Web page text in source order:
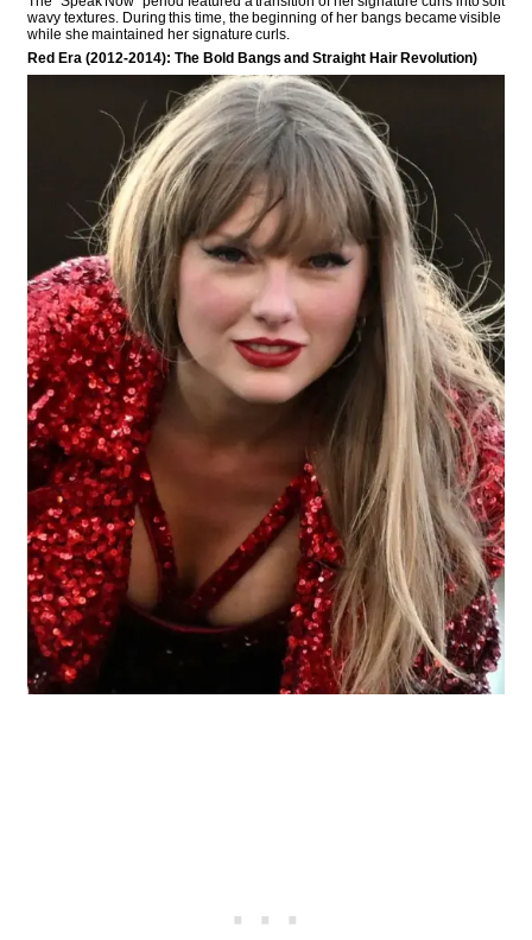
wavy textures. During this time, the beginning of her bangs became visible
while she maintained her signature curls.
Red Era (2012-2014): The Bold Bangs and Straight Hair Revolution)